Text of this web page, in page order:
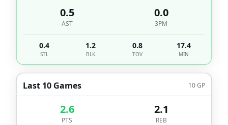
0.5
AST
0.0
3PM
0.4
STL
1.2
BLK
0.8
TOV
17.4
MIN
Last 10 Games 10GP
2.6
PTS
2.1
REB